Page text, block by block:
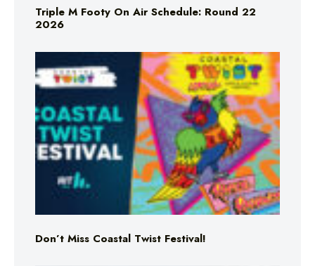
Triple M Footy On Air Schedule: Round 22
2026
Don’t Miss Coastal Twist Festival!